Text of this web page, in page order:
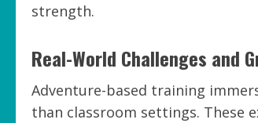
strength.
Real-World Challenges and
Adventure-based training
than classroom settings. These